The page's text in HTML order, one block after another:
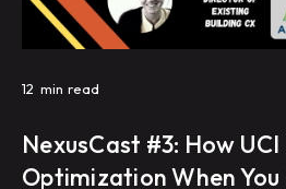
12 min read
NexusCast #3: How
Optimization When